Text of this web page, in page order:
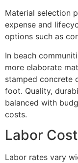
Material selection
expense and
options such as
In beach
more elaborate
stamped concrete
foot. Quality,
balanced with
costs.
Labor
Labor rates vary